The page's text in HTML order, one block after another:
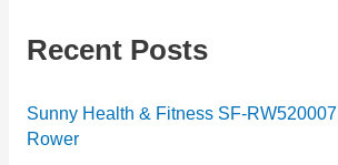
g
r
i
Recent Posts
Sunny Health & Fitness SF-
Rower